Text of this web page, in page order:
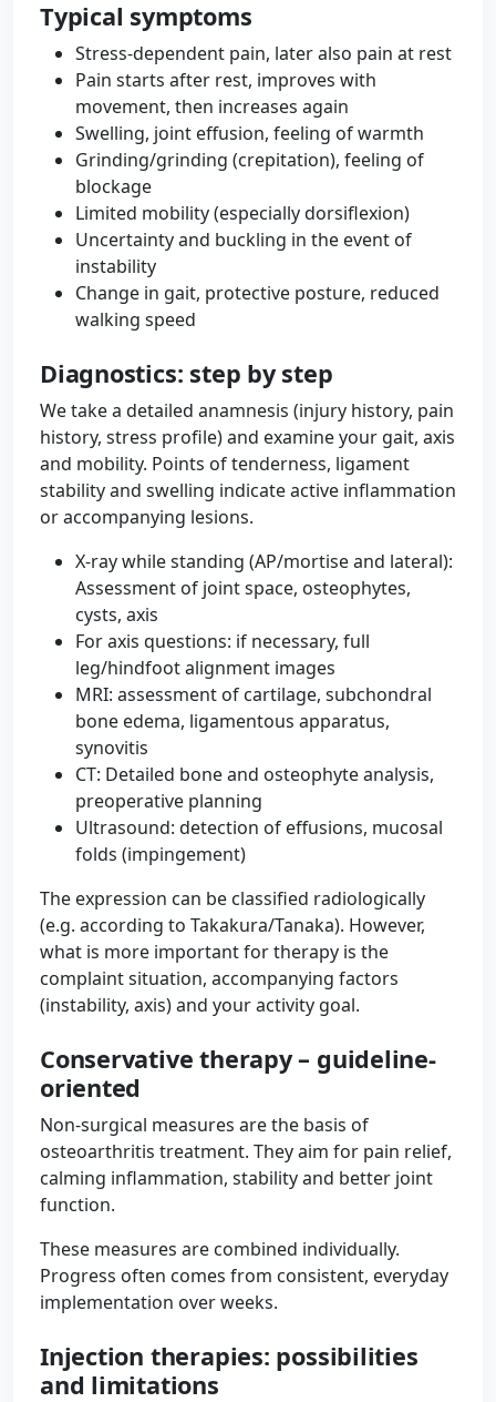
Typical symptoms
Stress-dependent pain, later also pain at rest
Pain starts after rest, improves with
movement, then increases again
Swelling, joint effusion, feeling of warmth
Grinding/grinding (crepitation), feeling of
blockage
Limited mobility (especially dorsiflexion)
Uncertainty and buckling in the event of
instability
Change in gait, protective posture, reduced
walking speed
Diagnostics: step by step
We take a detailed anamnesis (injury history, pain
history, stress profile) and examine your gait, axis
and mobility. Points of tenderness, ligament
stability and swelling indicate active inflammation
or accompanying lesions.
X-ray while standing (AP/mortise and lateral):
Assessment of joint space, osteophytes,
cysts, axis
For axis questions: if necessary, full
leg/hindfoot alignment images
MRI: assessment of cartilage, subchondral
bone edema, ligamentous apparatus,
synovitis
CT: Detailed bone and osteophyte analysis,
preoperative planning
Ultrasound: detection of effusions, mucosal
folds (impingement)
The expression can be classified radiologically
(e.g. according to Takakura/Tanaka). However,
what is more important for therapy is the
complaint situation, accompanying factors
(instability, axis) and your activity goal.
Conservative therapy – guideline-
oriented
Non-surgical measures are the basis of
osteoarthritis treatment. They aim for pain relief,
calming inflammation, stability and better joint
function.
These measures are combined individually.
Progress often comes from consistent, everyday
implementation over weeks.
Injection therapies: possibilities
and limitations